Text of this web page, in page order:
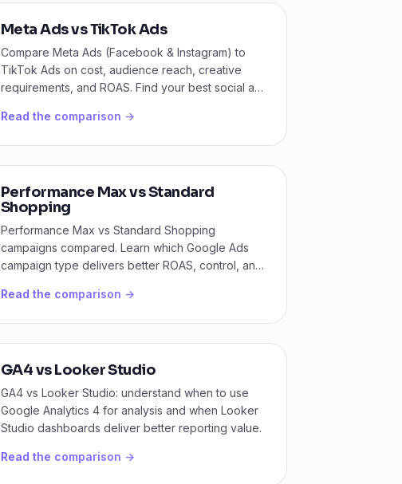
Meta Ads vs TikTok Ads
Compare Meta Ads (Facebook & Instagram) to
TikTok Ads on cost, audience reach, creative
requirements, and ROAS. Find your best social ads
Read the comparison →
Performance Max vs Standard
Shopping
Performance Max vs Standard Shopping
campaigns compared. Learn which Google Ads
campaign type delivers better ROAS, control, and
Read the comparison →
GA4 vs Looker Studio
GA4 vs Looker Studio: understand when to use
Google Analytics 4 for analysis and when Looker
Studio dashboards deliver better reporting value.
Read the comparison →